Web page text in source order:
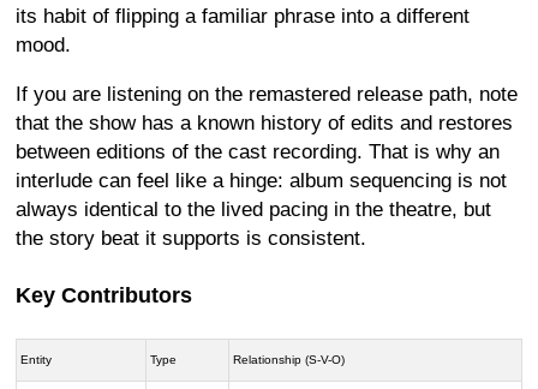
its habit of flipping a familiar phrase into a different
mood.
If you are listening on the remastered release path, note
that the show has a known history of edits and restores
between editions of the cast recording. That is why an
interlude can feel like a hinge: album sequencing is not
always identical to the lived pacing in the theatre, but
the story beat it supports is consistent.
Key Contributors
Entity Type Relationship (S-V-O)